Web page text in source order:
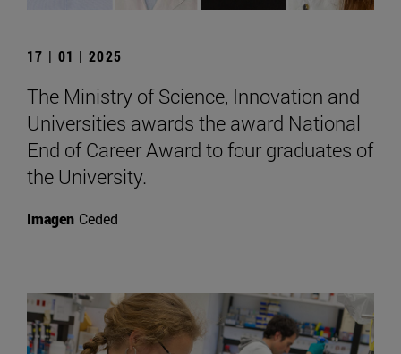
17 | 01 | 2025
The Ministry of Science, Innovation and
Universities awards the award National
End of Career Award to four graduates of
the University.
Imagen Ceded